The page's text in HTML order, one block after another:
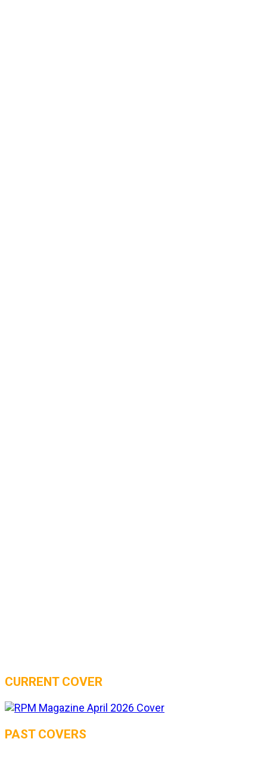
CURRENT COVER
PAST COVERS